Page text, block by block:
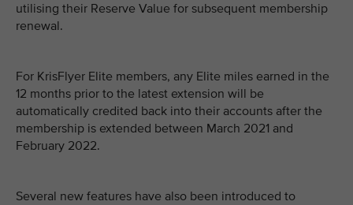
utilising their Reserve Value for subsequent membership
renewal.
For KrisFlyer Elite members, any Elite miles earned in the
12 months prior to the latest extension will be
automatically credited back into their accounts after the
membership is extended between March 2021 and
February 2022.
Several new features have also been introduced to